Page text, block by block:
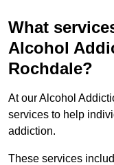
What
Alcohol
Rochdale?
At our Alcohol
services to help
addiction.
These services